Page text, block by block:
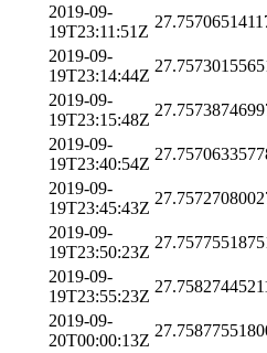
2019-09-
19T23:11:51Z
2019-09-
19T23:14:44Z
2019-09-
19T23:15:48Z
2019-09-
19T23:40:54Z
2019-09-
19T23:45:43Z
2019-09-
19T23:50:23Z
2019-09-
19T23:55:23Z
2019-09-
20T00:00:13Z